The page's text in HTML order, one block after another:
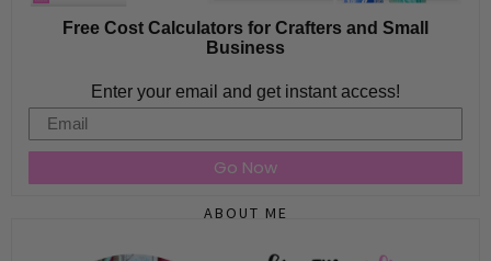
Free Cost Calculators for Crafters and Small
Business
Enter your email and get instant access!
Email
Go Now
ABOUT ME